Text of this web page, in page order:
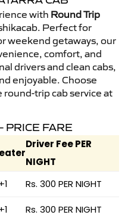
with Round Trip
Perfect for
weekend getaways, our
comfort, and
drivers and clean cabs,
enjoyable. Choose
round-trip cab service at
PRICE FARE
Driver Fee PER
NIGHT
Rs. 300 PER NIGHT
Rs. 300 PER NIGHT